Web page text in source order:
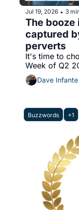
Jul 19, 2026 • 3
The booze
captured
perverts
It's time to
Week of Q2
Dave Infante
Buzzwords +1